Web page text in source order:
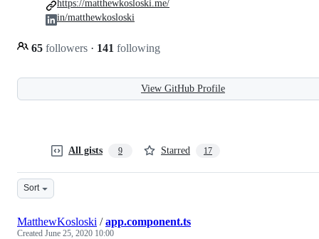
65 followers · 141 following
https://matthewkosloski.me/
in/matthewkosloski
View GitHub Profile
All gists 9 Starred 17
Sort
MatthewKosloski /app.component.ts
Created June 25, 2020 10:00